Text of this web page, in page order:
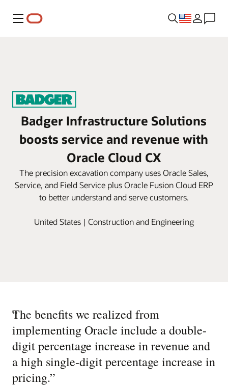
Menu
Badger Infrastructure Solutions
boosts service and revenue with
Oracle Cloud CX
The precision excavation company uses Oracle Sales,
Service, and Field Service plus Oracle Fusion Cloud ERP
to better understand and serve customers.
United States | Construction and Engineering
“
The benefits we realized from
implementing Oracle include a double-
digit percentage increase in revenue and
a high single-digit percentage increase in
pricing.”